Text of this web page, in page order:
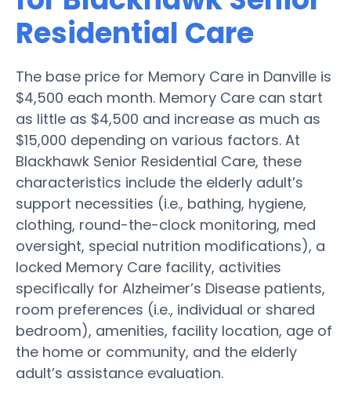
Residential Care
The base price for Memory Care in Danville is
$4,500 each month. Memory Care can start
as little as $4,500 and increase as much as
$15,000 depending on various factors. At
Blackhawk Senior Residential Care, these
characteristics include the elderly adult’s
support necessities (i.e., bathing, hygiene,
clothing, round-the-clock monitoring, med
oversight, special nutrition modifications), a
locked Memory Care facility, activities
specifically for Alzheimer’s Disease patients,
room preferences (i.e., individual or shared
bedroom), amenities, facility location, age of
the home or community, and the elderly
adult’s assistance evaluation.